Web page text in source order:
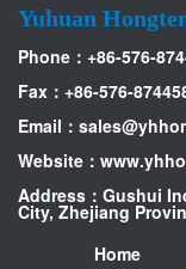
Yuhuan
Phone：+86-576-
Fax：+86-576-
Email：
Website：
Address：Gushui
City, Zhejiang
Home